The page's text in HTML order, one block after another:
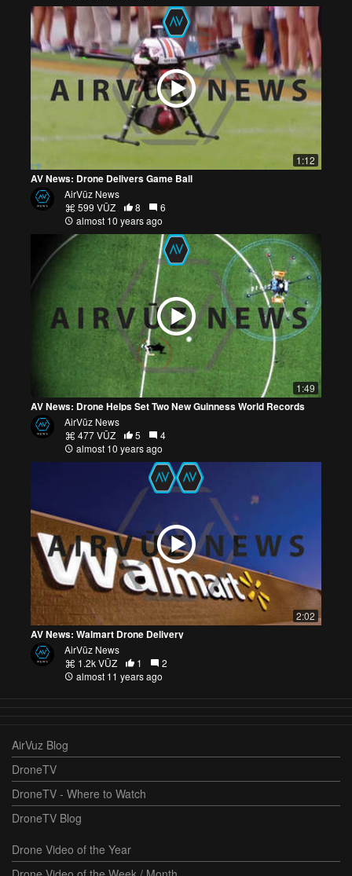
1:12
AV News: Drone Delivers Game Ball
AirVūz News
599 VŪZ
8
6
almost 10 years ago
1:49
AV News: Drone Helps Set Two New Guinness World Records
AirVūz News
477 VŪZ
5
4
almost 10 years ago
2:02
AV News: Walmart Drone Delivery
AirVūz News
1.2k VŪZ
1
2
almost 11 years ago
AirVuz Blog
DroneTV
DroneTV - Where to Watch
DroneTV Blog
Drone Video of the Year